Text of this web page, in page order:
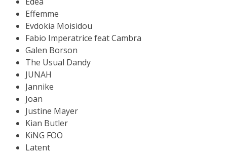
Effemme
Evdokia Moisidou
Fabio Imperatrice feat Cambra
Galen Borson
The Usual Dandy
JUNAH
Jannike
Joan
Justine Mayer
Kian Butler
KiNG FOO
Latent